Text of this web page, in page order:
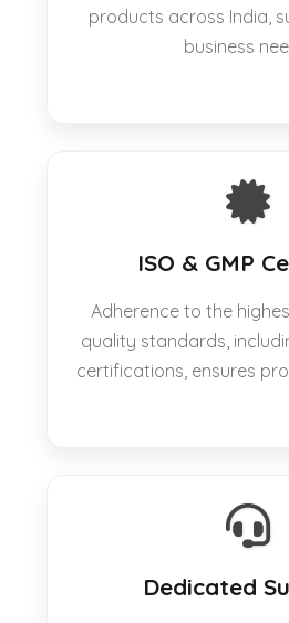
products across India,
business
ISO & GMP
Adherence to the
quality standards,
certifications, ensures
Dedicated